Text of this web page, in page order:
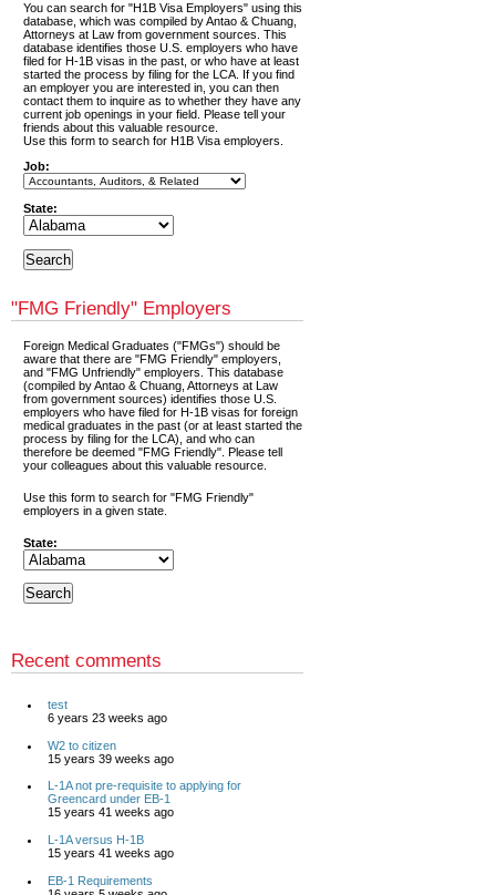
You can search for "H1B Visa Employers" using this
database, which was compiled by Antao & Chuang,
Attorneys at Law from government sources. This
database identifies those U.S. employers who have
filed for H-1B visas in the past, or who have at least
started the process by filing for the LCA. If you find
an employer you are interested in, you can then
contact them to inquire as to whether they have any
current job openings in your field. Please tell your
friends about this valuable resource.
Use this form to search for H1B Visa employers.
Job:
State:
"FMG Friendly" Employers
Foreign Medical Graduates ("FMGs") should be
aware that there are "FMG Friendly" employers,
and "FMG Unfriendly" employers. This database
(compiled by Antao & Chuang, Attorneys at Law
from government sources) identifies those U.S.
employers who have filed for H-1B visas for foreign
medical graduates in the past (or at least started the
process by filing for the LCA), and who can
therefore be deemed "FMG Friendly". Please tell
your colleagues about this valuable resource.
Use this form to search for "FMG Friendly"
employers in a given state.
State:
Recent comments
test
6 years 23 weeks ago
W2 to citizen
15 years 39 weeks ago
L-1A not pre-requisite to applying for
Greencard under EB-1
15 years 41 weeks ago
L-1A versus H-1B
15 years 41 weeks ago
EB-1 Requirements